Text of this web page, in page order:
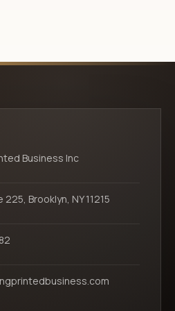
Business Inc
Brooklyn, NY 11215